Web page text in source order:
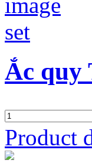
Ắc quy
Product